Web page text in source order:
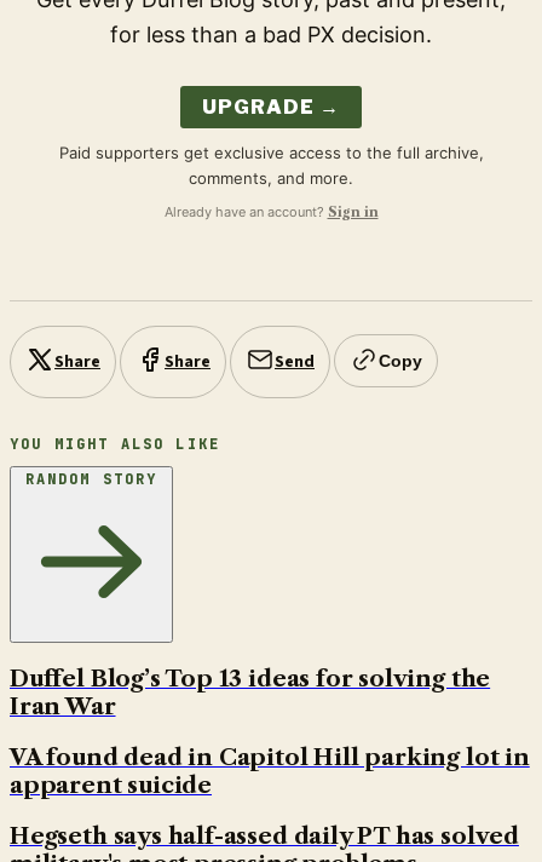
for less than a bad PX decision.
UPGRADE →
Paid supporters get exclusive access to the full archive,
comments, and more.
Already have an account? Sign in
Share Share Send Copy
YOU MIGHT ALSO LIKE
RANDOM STORY
Duffel Blog’s Top 13 ideas for solving the
Iran War
VA found dead in Capitol Hill parking lot in
apparent suicide
Hegseth says half-assed daily PT has solved